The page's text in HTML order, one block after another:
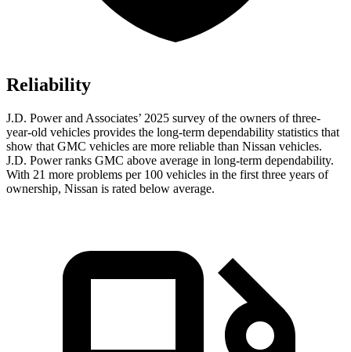
Reliability
J.D. Power and Associates’ 2025 survey of the owners of three-
year-old vehicles provides the long-term dependability statistics that
show that GMC vehicles are more reliable than Nissan vehicles.
J.D. Power ranks GMC above average in long-term dependability.
With 21 more problems per 100 vehicles in the first three years of
ownership, Nissan is rated below average.